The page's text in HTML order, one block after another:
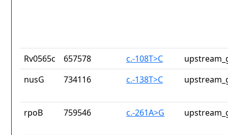
Rv0565c 657578 c.-108T>C
nusG
734116 c.-138T>C
rpoB 759546 c.-261A>G